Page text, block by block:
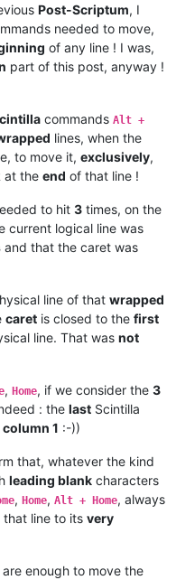
Post-Scriptum, I
needed to move,
of any line ! I was,
part of this post, anyway !
commands Alt +
lines, when the
to move it, exclusively,
at the end of that line !
to hit 3 times, on the
current logical line was
and that the caret was
line of that wrapped
caret is closed to the first
line. That was not
, Home, if we consider the 3
: the last Scintilla
column 1 :-))
that, whatever the kind
leading blank characters
, Home, Alt + Home, always
that line to its very
are enough to move the